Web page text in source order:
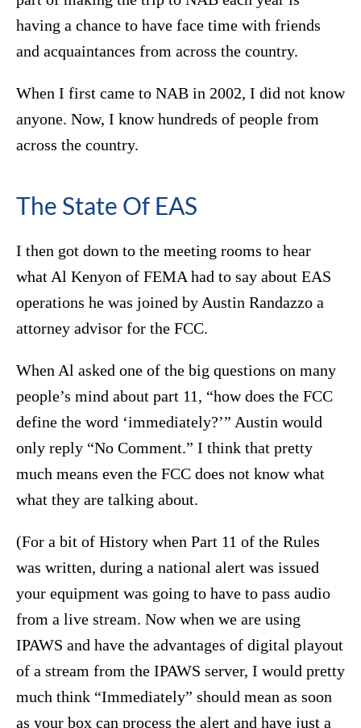
having a chance to have face time with friends
and acquaintances from across the country.
When I first came to NAB in 2002, I did not know
anyone. Now, I know hundreds of people from
across the country.
The State Of EAS
I then got down to the meeting rooms to hear
what Al Kenyon of FEMA had to say about EAS
operations he was joined by Austin Randazzo a
attorney advisor for the FCC.
When Al asked one of the big questions on many
people’s mind about part 11, “how does the FCC
define the word ‘immediately?’” Austin would
only reply “No Comment.” I think that pretty
much means even the FCC does not know what
what they are talking about.
(For a bit of History when Part 11 of the Rules
was written, during a national alert was issued
your equipment was going to have to pass audio
from a live stream. Now when we are using
IPAWS and have the advantages of digital playout
of a stream from the IPAWS server, I would pretty
much think “Immediately” should mean as soon
as your box can process the alert and have just a